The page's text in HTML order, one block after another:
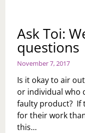
Ask Toi:
questions
November 7, 2017
Is it okay to air
or individual who
faulty product? If
for their work
this…